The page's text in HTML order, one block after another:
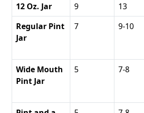
12 Oz. Jar
9 13
Regular Pint
Jar
7 9-10
Wide Mouth
Pint Jar
5 7-8